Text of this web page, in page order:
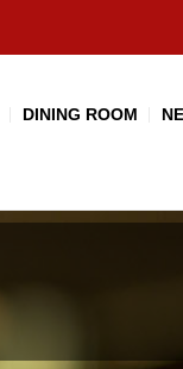
DINING ROOM